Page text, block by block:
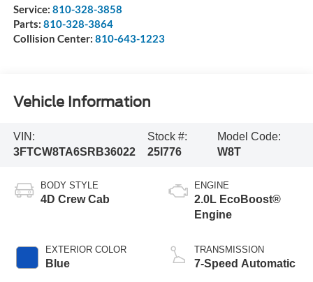
Service: 810-328-3858
Parts: 810-328-3864
Collision Center: 810-643-1223
Vehicle Information
VIN:
3FTCW8TA6SRB36022
Stock #:
25I776
Model Code:
W8T
BODY STYLE
4D Crew Cab
EXTERIOR COLOR
Blue
ENGINE
2.0L EcoBoost®
Engine
TRANSMISSION
7-Speed Automatic